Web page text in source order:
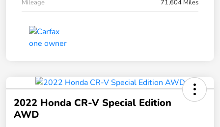
Mileage 71,604 Miles
2022 Honda CR-V Special Edition
AWD